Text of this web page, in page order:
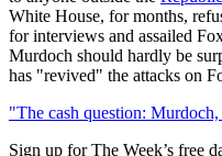
White House, for months,
for interviews and assailed
Murdoch should hardly be
has "revived" the attacks on
"The cash question:
Sign up for The Week’s free